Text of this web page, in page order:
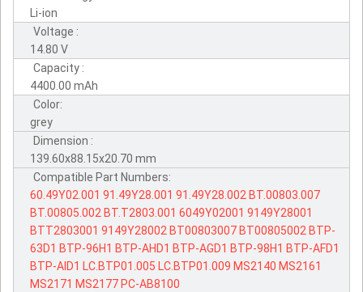
Li-ion
Voltage :
14.80 V
Capacity :
4400.00 mAh
Color:
grey
Dimension :
139.60x88.15x20.70 mm
Compatible Part Numbers:
60.49Y02.001 91.49Y28.001 91.49Y28.002 BT.00803.007
BT.00805.002 BT.T2803.001 6049Y02001 9149Y28001
BTT2803001 9149Y28002 BT00803007 BT00805002 BTP-
63D1 BTP-96H1 BTP-AHD1 BTP-AGD1 BTP-98H1 BTP-AFD1
BTP-AID1 LC.BTP01.005 LC.BTP01.009 MS2140 MS2161
MS2171 MS2177 PC-AB8100